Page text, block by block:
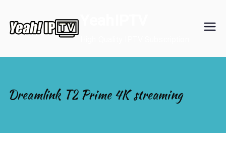
content
Dreamlink T2 Prime 4K streaming